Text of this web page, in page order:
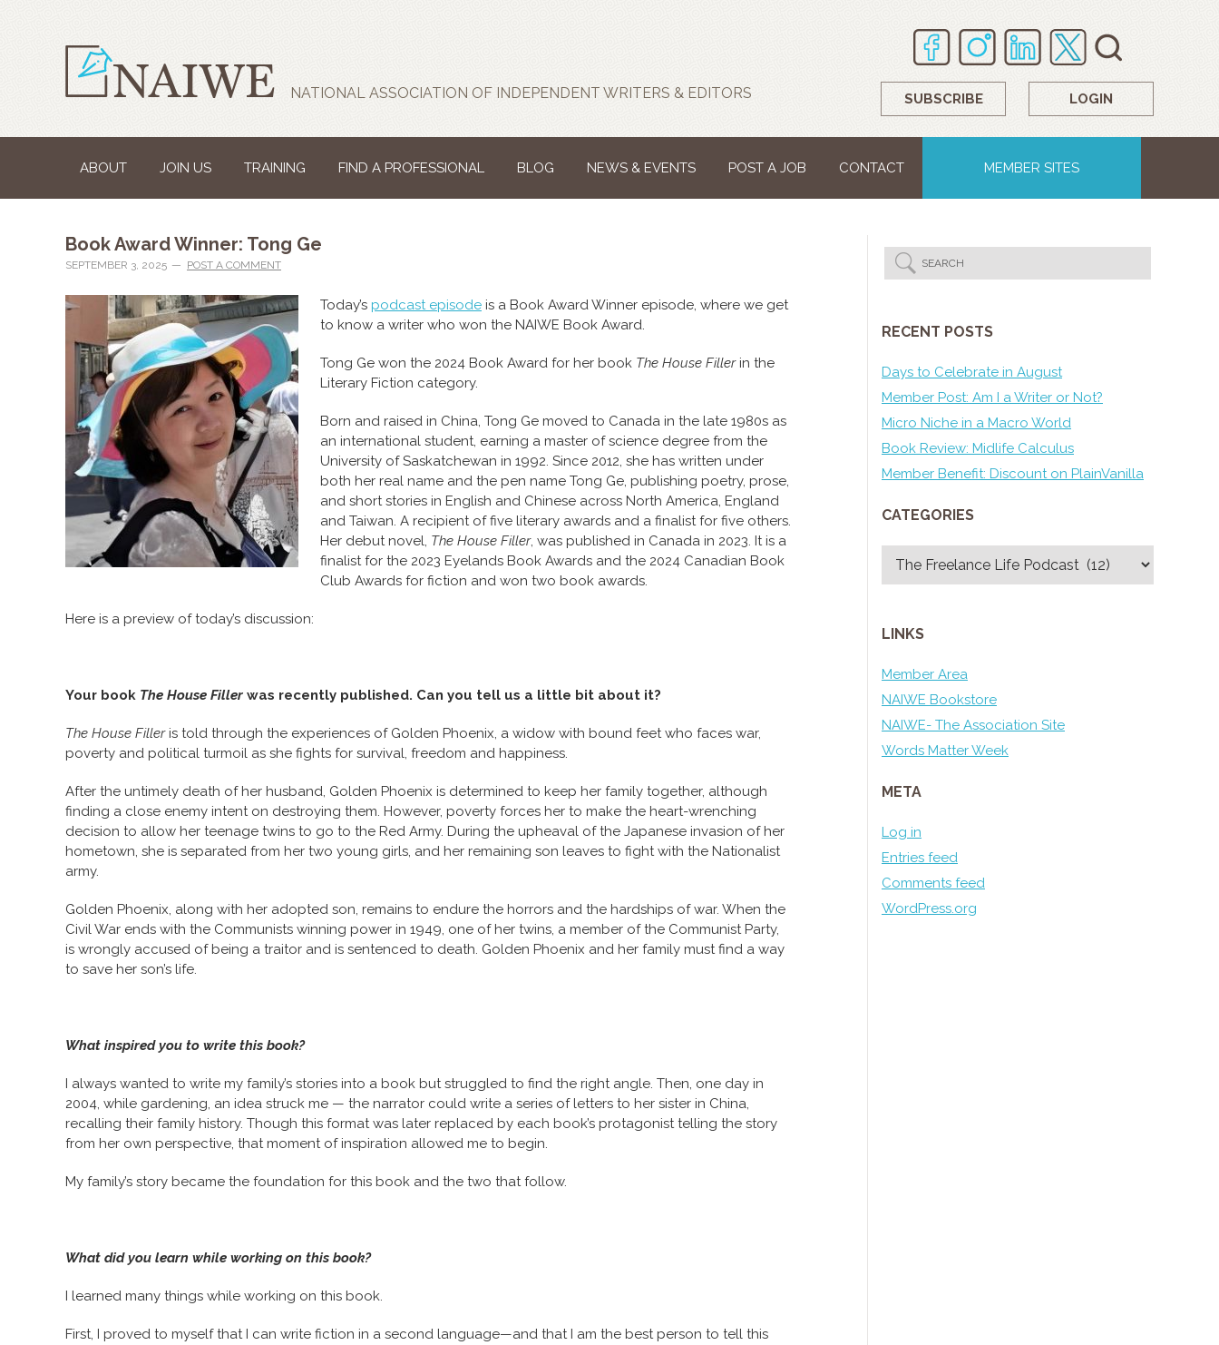
NATIONAL ASSOCIATION OF INDEPENDENT WRITERS & EDITORS SUBSCRIBE LOGIN
ABOUT JOIN US TRAINING FIND A PROFESSIONAL BLOG NEWS & EVENTS POST A JOB CONTACT MEMBER SITES
Book Award Winner: Tong Ge
SEPTEMBER 3, 2025 POST A COMMENT
Today’s podcast episode is a Book Award Winner episode, where we get
to know a writer who won the NAIWE Book Award.
Tong Ge won the 2024 Book Award for her book The House Fillerin the
Literary Fiction category.
Born and raised in China, Tong Ge moved to Canada in the late 1980s as
an international student, earning a master of science degree from the
University of Saskatchewan in 1992. Since 2012, she has written under
both her real name and the pen name Tong Ge, publishing poetry, prose,
and short stories in English and Chinese across North America, England
and Taiwan. A recipient of five literary awards and a finalist for five others.
Her debut novel, The House Filler, was published in Canada in 2023. It is a
finalist for the 2023 Eyelands Book Awards and the 2024 Canadian Book
Club Awards for fiction and won two book awards.
Here is a preview of today’s discussion:
Your book The House Filler was recently published. Can you tell us a little bit about it?
The House Filleris told through the experiences of Golden Phoenix, a widow with bound feet who faces war,
poverty and political turmoil as she fights for survival, freedom and happiness.
After the untimely death of her husband, Golden Phoenix is determined to keep her family together, although
finding a close enemy intent on destroying them. However, poverty forces her to make the heart-wrenching
decision to allow her teenage twins to go to the Red Army. During the upheaval of the Japanese invasion of her
hometown, she is separated from her two young girls, and her remaining son leaves to fight with the Nationalist
army.
Golden Phoenix, along with her adopted son, remains to endure the horrors and the hardships of war. When the
Civil War ends with the Communists winning power in 1949, one of her twins, a member of the Communist Party,
is wrongly accused of being a traitor and is sentenced to death. Golden Phoenix and her family must find a way
to save her son’s life.
What inspired you to write this book?
I always wanted to write my family’s stories into a book but struggled to find the right angle. Then, one day in
2004, while gardening, an idea struck me — the narrator could write a series of letters to her sister in China,
recalling their family history. Though this format was later replaced by each book’s protagonist telling the story
from her own perspective, that moment of inspiration allowed me to begin.
My family’s story became the foundation for this book and the two that follow.
What did you learn while working on this book?
I learned many things while working on this book.
First, I proved to myself that I can write fiction in a second language—and that I am the best person to tell this
RECENT POSTS
Days to Celebrate in August
Member Post: Am I a Writer or Not?
Micro Niche in a Macro World
Book Review: Midlife Calculus
Member Benefit: Discount on PlainVanilla
CATEGORIES
LINKS
Member Area
NAIWE Bookstore
NAIWE- The Association Site
Words Matter Week
META
Log in
Entries feed
Comments feed
WordPress.org